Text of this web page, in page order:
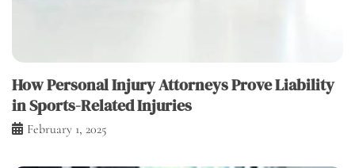
How Personal Injury Attorneys Prove Liability
in Sports-Related Injuries
February 1, 2025